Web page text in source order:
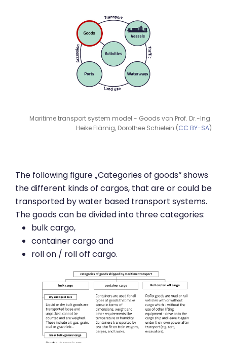
Maritime transport system model - Goods von Prof. Dr.-Ing.
Heike Flämig, Dorothee Schielein (CC BY-SA)
The following figure „Categories of goods“ shows
the different kinds of cargos, that are or could be
transported by water based transport systems.
The goods can be divided into three categories:
bulk cargo,
container cargo and
roll on / roll off cargo.